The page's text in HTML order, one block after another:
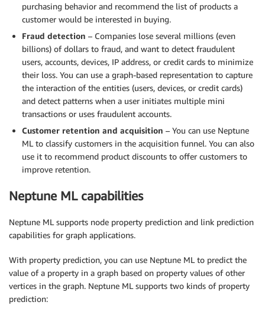
purchasing behavior and recommend the list of products a
customer would be interested in buying.
Fraud detection – Companies lose several millions (even
billions) of dollars to fraud, and want to detect fraudulent
users, accounts, devices, IP address, or credit cards to minimize
their loss. You can use a graph-based representation to capture
the interaction of the entities (users, devices, or credit cards)
and detect patterns when a user initiates multiple mini
transactions or uses fraudulent accounts.
Customer retention and acquisition – You can use Neptune
ML to classify customers in the acquisition funnel. You can also
use it to recommend product discounts to offer customers to
improve retention.
Neptune ML capabilities
Neptune ML supports node property prediction and link prediction
capabilities for graph applications.
With property prediction, you can use Neptune ML to predict the
value of a property in a graph based on property values of other
vertices in the graph. Neptune ML supports two kinds of property
prediction: